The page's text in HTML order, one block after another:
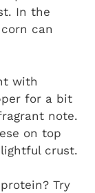
In the
can
with
for a bit
note.
on top
crust.
Try